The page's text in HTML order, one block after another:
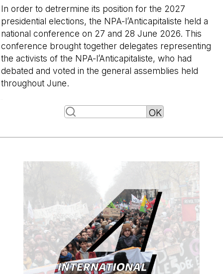
In order to detrermine its position for the 2027
presidential elections, the NPA-l’Anticapitaliste held a
national conference on 27 and 28 June 2026. This
conference brought together delegates representing
the activists of the NPA-l’Anticapitaliste, who had
debated and voted in the general assemblies held
throughout June.